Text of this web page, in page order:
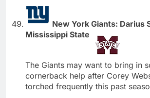
New York Giants: Darius
Mississippi State
The Giants may want to bring in
cornerback help after Corey
torched frequently this past